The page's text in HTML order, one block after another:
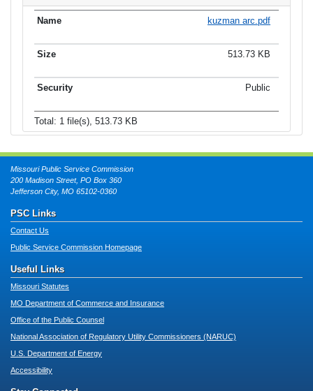
kuzman arc.pdf
513.73 KB
Public
Total: 1 file(s), 513.73 KB
Missouri Public Service Commission
200 Madison Street, PO Box 360
Jefferson City, MO 65102-0360
PSC Links
Contact Us
Public Service Commission Homepage
Useful Links
Missouri Statutes
MO Department of Commerce and Insurance
Office of the Public Counsel
National Association of Regulatory Utility Commissioners (NARUC)
U.S. Department of Energy
Accessibility